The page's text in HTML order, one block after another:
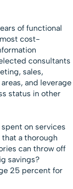
of functional
cost-
consultants
sales,
and leverage
status in other
on services
a thorough
can throw off
savings?
25 percent for